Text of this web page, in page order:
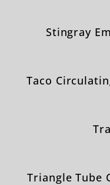
Stingray
Taco
Triangle Tube